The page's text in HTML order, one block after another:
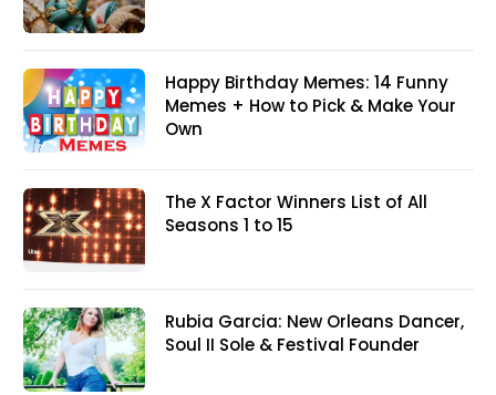
Happy Birthday Memes: 14 Funny
Memes + How to Pick & Make Your
Own
The X Factor Winners List of All
Seasons 1 to 15
Rubia Garcia: New Orleans Dancer,
Soul II Sole & Festival Founder